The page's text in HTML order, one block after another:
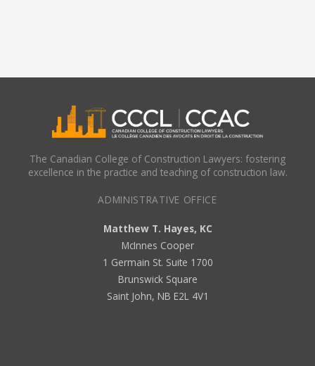
The Canadian College of Construction Lawyers: fostering
excellence in the practice and teaching of construction law.
ADMINISTRATIVE OFFICE
Matthew T. Hayes, KC
McInnes Cooper
1 Germain St. Suite 1700
Brunswick Square
Saint John, NB E2L 4V1